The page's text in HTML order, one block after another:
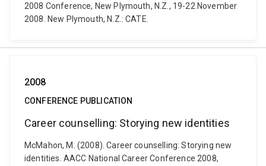
2008 Conference, New Plymouth, N.Z., 19-22 November
2008. New Plymouth, N.Z.: CATE.
2008
CONFERENCE PUBLICATION
Career counselling: Storying new identities
McMahon, M. (2008). Career counselling: Storying new
identities. AACC National Career Conference 2008,